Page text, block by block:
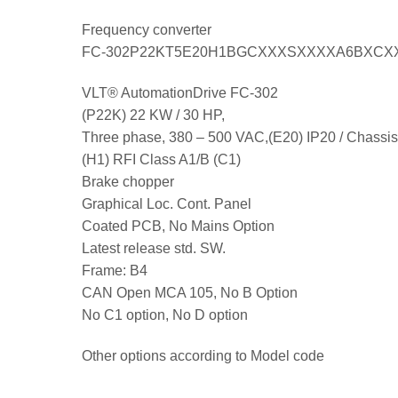
Frequency converter
FC-
VLT® AutomationDrive FC-302
(P22K) 22 KW / 30 HP,
Three phase, 380 – 500 VAC,(E20) IP20 / Chassis
(H1) RFI Class A1/B (C1)
Brake chopper
Graphical Loc. Cont. Panel
Coated PCB, No Mains Option
Latest release std. SW.
Frame: B4
CAN Open MCA 105, No B Option
No C1 option, No D option
Other options according to Model code